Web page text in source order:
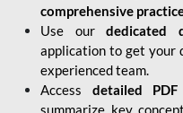
comprehensive
Use ourdedicated
application to get your
experienced team.
Access detailed
summarize key